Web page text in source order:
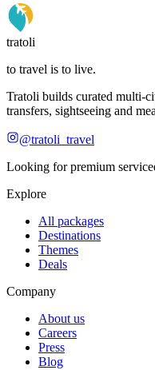
tratoli
to travel is to live.
Tratoli builds curated multi-
transfers, sightseeing and
@tratoli_travel
Looking for premium
Explore
All packages
Destinations
Themes
Deals
Company
About us
Careers
Press
Blog